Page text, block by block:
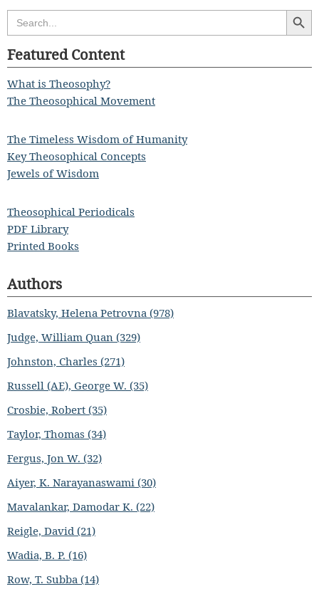
Search
for:
Search
Featured Content
What is Theosophy?
The Theosophical Movement
The Timeless Wisdom of Humanity
Key Theosophical Concepts
Jewels of Wisdom
Theosophical Periodicals
PDF Library
Printed Books
Authors
Blavatsky, Helena Petrovna (978)
Judge, William Quan (329)
Johnston, Charles (271)
Russell (AE), George W. (35)
Crosbie, Robert (35)
Taylor, Thomas (34)
Fergus, Jon W. (32)
Aiyer, K. Narayanaswami (30)
Mavalankar, Damodar K. (22)
Reigle, David (21)
Wadia, B. P. (16)
Row, T. Subba (14)